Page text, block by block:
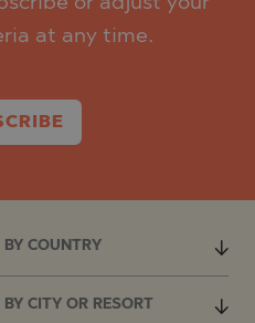
at any time.
BY COUNTRY
CITY OR RESORT